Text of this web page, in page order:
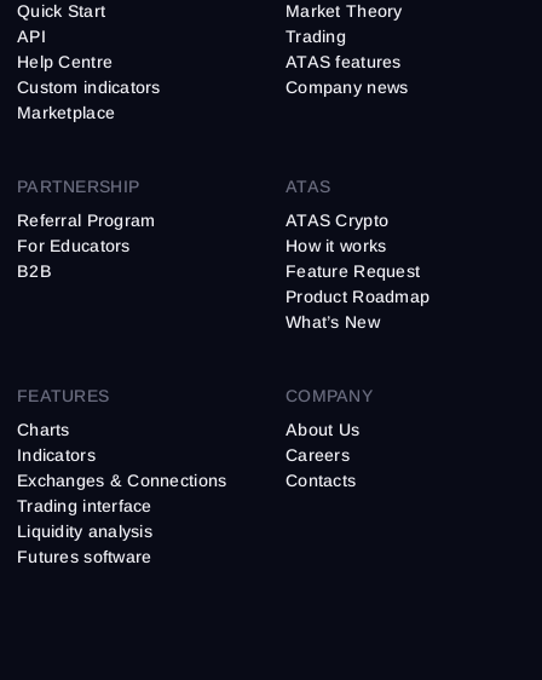
FEATURES
Charts
Indicators
Exchanges & Connections
Trading interface
Liquidity analysis
Futures software
Quick Start
API
Help Centre
Custom indicators
Marketplace
Market Theory
Trading
ATAS features
Company news
PARTNERSHIP
Referral Program
For Educators
B2B
ATAS
ATAS Crypto
How it works
Feature Request
Product Roadmap
What’s New
COMPANY
About Us
Careers
Contacts